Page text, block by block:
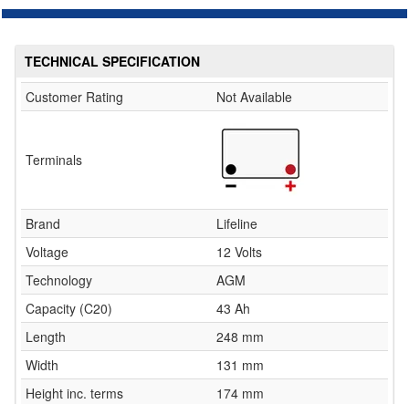
TECHNICAL SPECIFICATION
Customer Rating
Not Available
Terminals
Brand
Lifeline
Voltage
12 Volts
Technology
AGM
Capacity (C20)
43 Ah
Length
248 mm
Width
131 mm
Height inc. terms
174 mm